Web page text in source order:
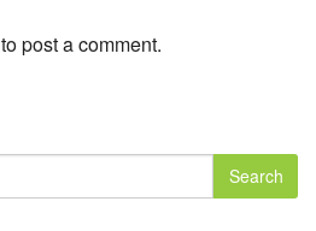
to post a comment.